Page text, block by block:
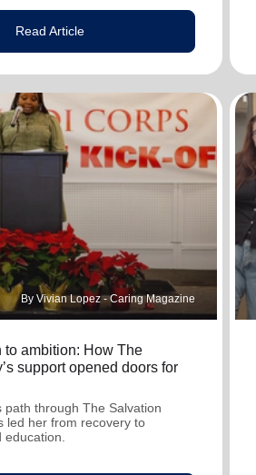
Read Article
By Vivian Lopez - Caring Magazine
to ambition: How The
support opened doors for
path through The Salvation
led her from recovery to